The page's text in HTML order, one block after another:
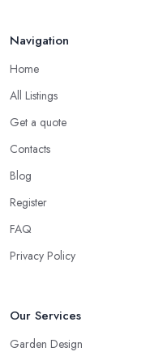
Navigation
Home
All Listings
Get a quote
Contacts
Blog
Register
FAQ
Privacy Policy
Our Services
Garden Design